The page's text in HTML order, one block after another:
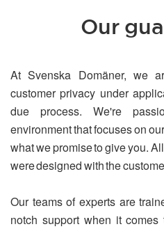
Our
At Svenska Domäner, we
customer privacy under
due process. We're
environment that focuses on
what we promise to give you.
were designed with the
Our teams of experts are
notch support when it